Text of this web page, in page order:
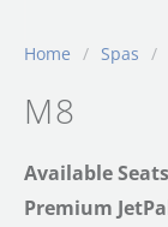
Home / Spas /
M8
Available
Premium